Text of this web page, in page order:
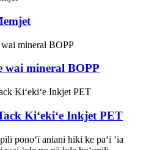
wai mineral BOPP
Kiʻekiʻe Inkjet PET